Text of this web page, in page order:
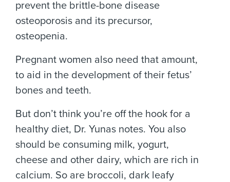
prevent the brittle-bone disease
osteoporosis and its precursor,
osteopenia.
Pregnant women also need that amount,
to aid in the development of their fetus’
bones and teeth.
But don’t think you’re off the hook for a
healthy diet, Dr. Yunas notes. You also
should be consuming milk, yogurt,
cheese and other dairy, which are rich in
calcium. So are broccoli, dark leafy